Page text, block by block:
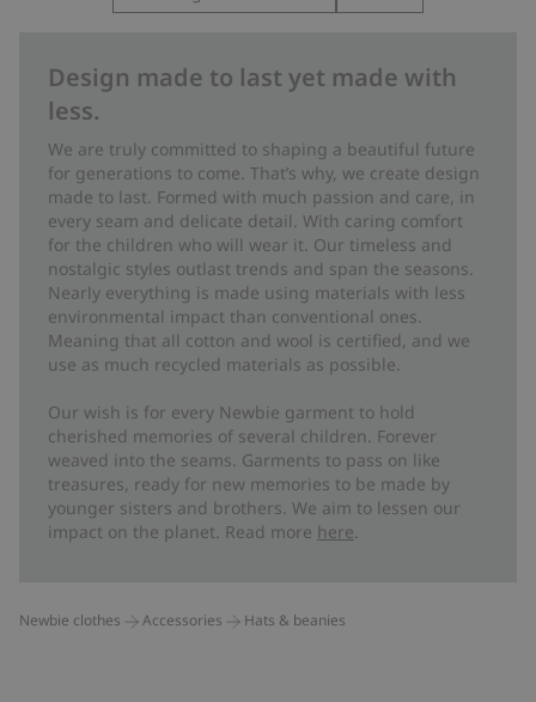
Design made to last yet made with
less.
We are truly committed to shaping a beautiful future
for generations to come. That’s why, we create design
made to last. Formed with much passion and care, in
every seam and delicate detail. With caring comfort
for the children who will wear it. Our timeless and
nostalgic styles outlast trends and span the seasons.
Nearly everything is made using materials with less
environmental impact than conventional ones.
Meaning that all cotton and wool is certified, and we
use as much recycled materials as possible.
Our wish is for every Newbie garment to hold
cherished memories of several children. Forever
weaved into the seams. Garments to pass on like
treasures, ready for new memories to be made by
younger sisters and brothers. We aim to lessen our
impact on the planet. Read more here
Newbie clothes Accessories Hats & beanies